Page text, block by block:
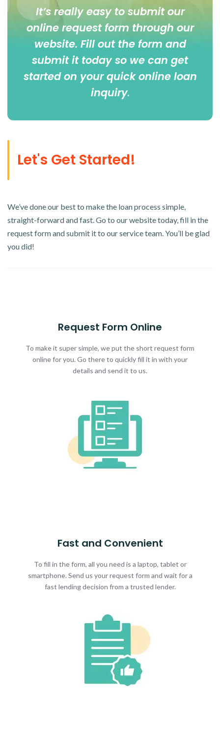
It’s really easy to submit our
online request form through our
website. Fill out the form and
submit it today so we can get
started on your quick online loan
inquiry.
Let's Get Started!
We’ve done our best to make the loan process simple,
straight-forward and fast. Go to our website today, fill in the
request form and submit it to our service team. You’ll be glad
you did!
Request Form Online
To make it super simple, we put the short request form
online for you. Go there to quickly fill it in with your
details and send it to us.
Fast and Convenient
To fill in the form, all you need is a laptop, tablet or
smartphone. Send us your request form and wait for a
fast lending decision from a trusted lender.